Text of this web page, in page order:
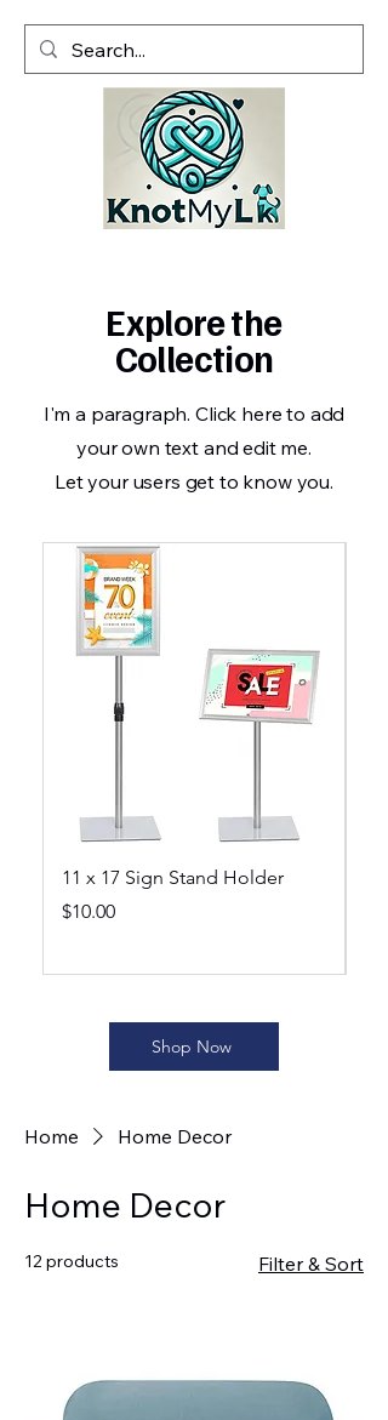
Explore the
Collection
I'm a paragraph. Click here to add
your own text and edit me.
Let your users get to know you.
11 x 17 Sign Stand Holder
Price
$10.00
Shop Now
Home Home Decor
Home Decor
12 products Filter & Sort